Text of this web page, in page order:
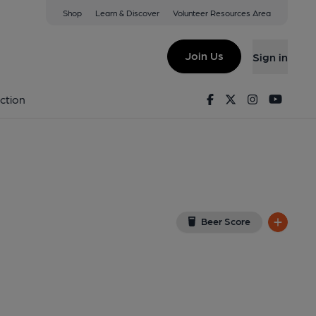
Shop Learn & Discover Volunteer Resources Area
Join Us Sign in
FacebookTwitterInstagram
Beer Score
Sturminster Newton